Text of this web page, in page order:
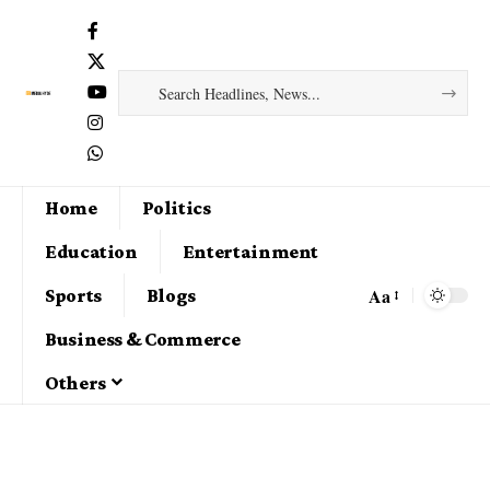
Home
Politics
Education
Entertainment
Sports
Blogs
Business & Commerce
Others
Aa